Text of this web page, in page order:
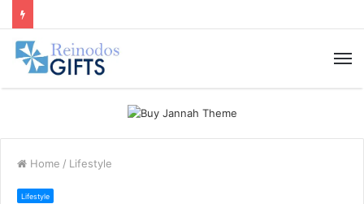
Home / Lifestyle
Lifestyle